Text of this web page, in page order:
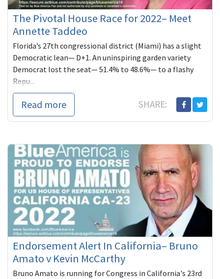
The Pivotal House Race for 2022– Meet
Annette Taddeo
Florida’s 27th congressional district (Miami) has a slight
Democratic lean— D+1. An uninspiring garden variety
Democrat lost the seat— 51.4% to 48.6%— to a flashy
Repu...
Read more SHARE:
Endorsement Alert In California– Bruno
Amato v Kevin McCarthy
Bruno Amato is running for Congress in California's 23rd